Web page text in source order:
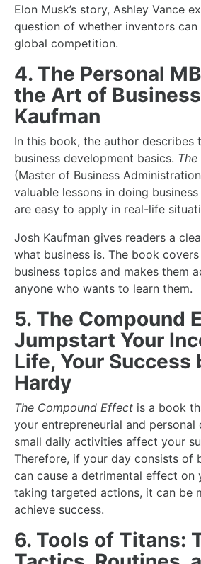
Elon Musk’s story, Ashley Vance
question of whether inventors
global competition.
4. The Personal
the Art of
Kaufman
In this book, the author describes
business development basics.
(Master of Business
valuable lessons in doing
are easy to apply in real-life
Josh Kaufman gives readers a
what business is. The book
business topics and makes them
anyone who wants to learn them.
5. The Compound
Jumpstart Your
Life, Your Success
Hardy
The Compound Effect is a book
your entrepreneurial and personal
small daily activities affect your
Therefore, if your day consists of
can cause a detrimental effect on
taking targeted actions, it can be
achieve success.
6. Tools of Titans: